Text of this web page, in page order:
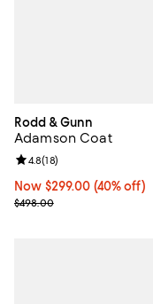
Rodd & Gunn
Adamson Coat
Now $299.00; 40% off;
Now $299.00 (40% off)
Previous price $498.00
$498.00
Review rating: 4.8 out
4.8(18)